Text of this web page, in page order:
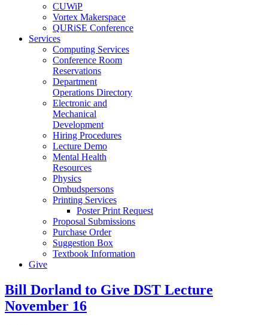
CUWiP
Vortex Makerspace
QURiSE Conference
Services
Computing Services
Conference Room
Reservations
Department
Operations Directory
Electronic and
Mechanical
Development
Hiring Procedures
Lecture Demo
Mental Health
Resources
Physics
Ombudspersons
Printing Services
Poster Print Request
Proposal Submissions
Purchase Order
Suggestion Box
Textbook Information
Give
Bill Dorland to Give DST Lecture
November 16